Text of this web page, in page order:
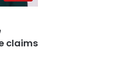
claims